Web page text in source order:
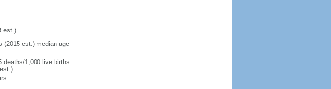
est.)
(2015 est.) median age
deaths/1,000 live births